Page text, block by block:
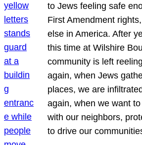
to Jews feeling safe
First Amendment
else in America. After
this time at Wilshire
community is left
again, when Jews
places, we are
again, when we want
with our neighbors,
to drive our